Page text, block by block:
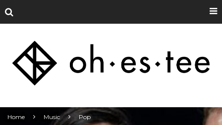
Home Music Pop